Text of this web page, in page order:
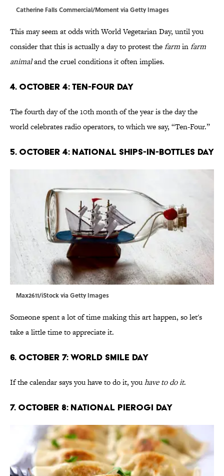
Catherine Falls Commercial/Moment via Getty Images
This may seem at odds with World Vegetarian Day, until you
consider that this is actually a day to protest thefarminfarm
animaland the cruel conditions it often implies.
4. October 4: Ten-Four Day
The fourth day of the 10th month of the year is the day the
world celebrates radio operators, to which we say, “Ten-Four.”
5. October 4: National Ships-In-Bottles Day
Max2611/iStock via Getty Images
Someone spent a lot of time making this art happen, so let's
take a little time to appreciate it.
6. October 7: World Smile Day
If the calendar says you have to do it, youhave to do it.
7. October 8: National Pierogi Day